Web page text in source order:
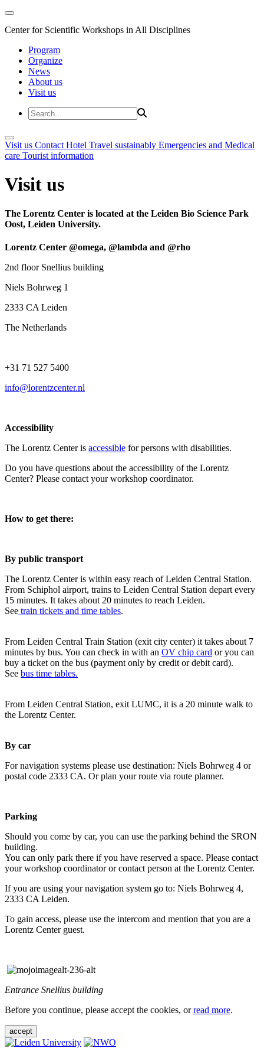
Center for Scientific Workshops in All Disciplines
Program
Organize
News
About us
Visit us
Visit us Contact Hotel Travel sustainably Emergencies and Medical
care Tourist information
Visit us
The Lorentz Center is located at the Leiden Bio Science Park
Oost, Leiden University.
Lorentz Center @omega, @lambda and @rho
2nd floor Snellius building
Niels Bohrweg 1
2333 CA Leiden
The Netherlands
+31 71 527 5400
info@lorentzcenter.nl
Accessibility
The Lorentz Center is accessible for persons with disabilities.
Do you have questions about the accessibility of the Lorentz
Center? Please contact your workshop coordinator.
How to get there:
By public transport
The Lorentz Center is within easy reach of Leiden Central Station.
From Schiphol airport, trains to Leiden Central Station depart every
15 minutes. It takes about 20 minutes to reach Leiden.
See train tickets and time tables.
From Leiden Central Train Station (exit city center) it takes about 7
minutes by bus. You can check in with an OV chip card or you can
buy a ticket on the bus (payment only by credit or debit card).
See bus time tables.
From Leiden Central Station, exit LUMC, it is a 20 minute walk to
the Lorentz Center.
By car
For navigation systems please use destination: Niels Bohrweg 4 or
postal code 2333 CA. Or plan your route via route planner.
Parking
Should you come by car, you can use the parking behind the SRON
building.
You can only park there if you have reserved a space. Please contact
your workshop coordinator or contact person at the Lorentz Center.
If you are using your navigation system go to: Niels Bohrweg 4,
2333 CA Leiden.
To gain access, please use the intercom and mention that you are a
Lorentz Center guest.
Entrance Snellius building
Before you continue, please accept the cookies, orread more.
accept